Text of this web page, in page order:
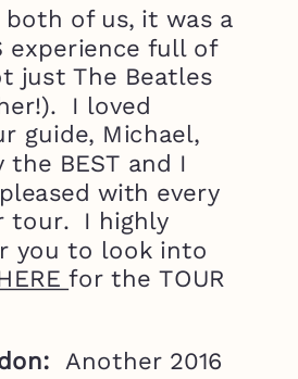
of us, it was a
experience full of
just The Beatles
I loved
guide, Michael,
the BEST and I
with every
tour. I highly
you to look into
for the TOUR
Another 2016